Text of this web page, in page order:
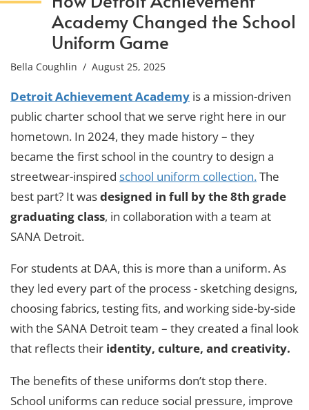
Academy Changed the School
Uniform Game
Bella Coughlin / August 25, 2025
Detroit Achievement Academy is a mission-driven
public charter school that we serve right here in our
hometown. In 2024, they made history – they
became the first school in the country to design a
streetwear-inspired school uniform collection.The
best part? It wasdesigned in full by the 8th grade
graduating class, in collaboration with a team at
SANA Detroit.
For students at DAA, this is more than a uniform. As
they led every part of the process - sketching designs,
choosing fabrics, testing fits, and working side-by-side
with the SANA Detroit team – they created a final look
that reflects their identity, culture, and creativity.
The benefits of these uniforms don’t stop there.
School uniforms can reduce social pressure, improve